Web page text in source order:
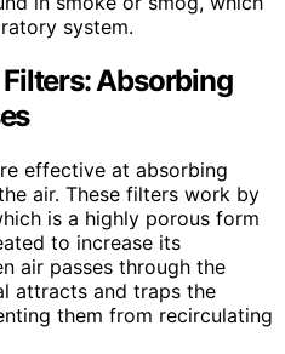
system.
Absorbing
effective at absorbing
air. These filters work by
is a highly porous form
to increase its
air passes through the
attracts and traps the
them from recirculating